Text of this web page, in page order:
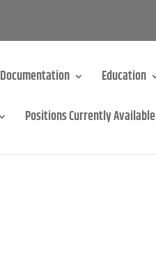
Documentation Education
Positions Currently Available